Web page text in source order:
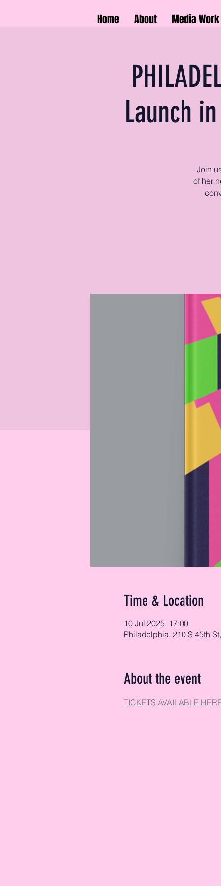
Home About Media Work
Launch
Join
of her
Time & Location
10 Jul 2025, 17:00
Philadelphia, 210 S 45th
About the event
TICKETS AVAILABLE